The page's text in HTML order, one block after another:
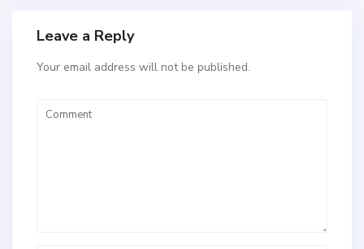
Leave a Reply
Your email address will not be published.